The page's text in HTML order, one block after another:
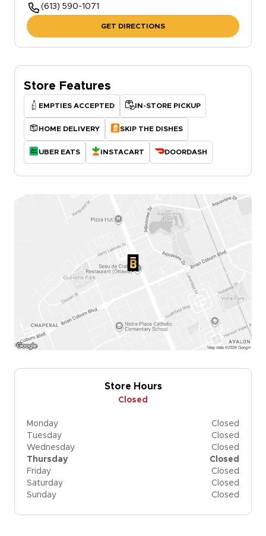
(613) 590-1071
GET DIRECTIONS
Store Features
EMPTIES ACCEPTED IN-STORE PICKUP
HOME DELIVERY SKIP THE DISHES
UBER EATS INSTACART DOORDASH
Store Hours
Closed
Monday
Closed
Tuesday
Closed
Wednesday
Closed
Thursday
Closed
Friday
Closed
Saturday
Closed
Sunday
Closed